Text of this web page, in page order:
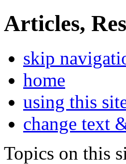
Articles,
skip
home
using this
change text
Topics on this